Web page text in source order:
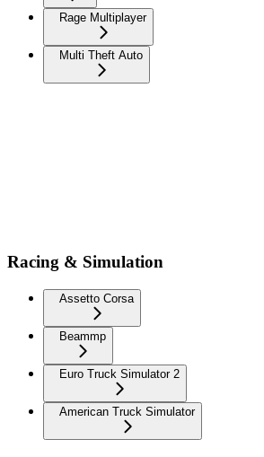
Rage Multiplayer
Multi Theft Auto
Racing & Simulation
Assetto Corsa
Beammp
Euro Truck Simulator 2
American Truck Simulator